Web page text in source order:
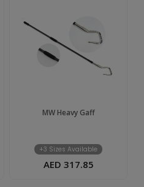
MW Heavy Gaff
+3 Sizes Available
AED 317.85